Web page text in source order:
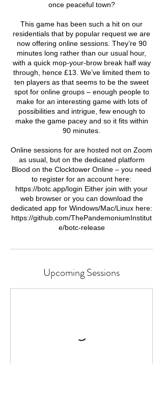
once peaceful town?
This game has been such a hit on our
residentials that by popular request we are
now offering online sessions. They’re 90
minutes long rather than our usual hour,
with a quick mop-your-brow break half way
through, hence £13. We’ve limited them to
ten players as that seems to be the sweet
spot for online groups – enough people to
make for an interesting game with lots of
possibilities and intrigue, few enough to
make the game pacey and so it fits within
90 minutes.
Online sessions for are hosted not on Zoom
as usual, but on the dedicated platform
Blood on the Clocktower Online – you need
to register for an account here:
https://botc.app/login Either join with your
web browser or you can download the
dedicated app for Windows/Mac/Linux here:
https://github.com/ThePandemoniumInstitut
e/botc-release
Upcoming Sessions